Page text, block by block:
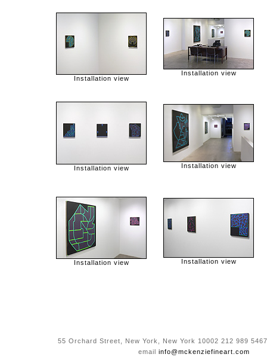
Installation view
Installation view
Installation view Installation view
Installation view Installation view
55 Orchard Street, New York, New York 10002 212 989
email info@mckenziefineart.com